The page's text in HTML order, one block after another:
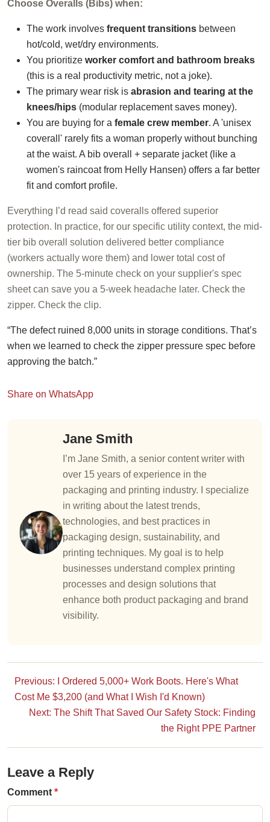
Choose Overalls (Bibs) when:
The work involves frequent transitions between
hot/cold, wet/dry environments.
You prioritize worker comfort and bathroom breaks
(this is a real productivity metric, not a joke).
The primary wear risk is abrasion and tearing at the
knees/hips (modular replacement saves money).
You are buying for a female crew member. A 'unisex
coverall' rarely fits a woman properly without bunching
at the waist. A bib overall + separate jacket (like a
women's raincoat from Helly Hansen) offers a far better
fit and comfort profile.
Everything I’d read said coveralls offered superior
protection. In practice, for our specific utility context, the mid-
tier bib overall solution delivered better compliance
(workers actually wore them) and lower total cost of
ownership. The 5-minute check on your supplier's spec
sheet can save you a 5-week headache later. Check the
zipper. Check the clip.
“The defect ruined 8,000 units in storage conditions. That’s
when we learned to check the zipper pressure spec before
approving the batch.”
Share on WhatsApp
Jane Smith
I’m Jane Smith, a senior content writer with
over 15 years of experience in the
packaging and printing industry. I specialize
in writing about the latest trends,
technologies, and best practices in
packaging design, sustainability, and
printing techniques. My goal is to help
businesses understand complex printing
processes and design solutions that
enhance both product packaging and brand
visibility.
Previous: I Ordered 5,000+ Work Boots. Here's What
Cost Me $3,200 (and What I Wish I'd Known)
Next: The Shift That Saved Our Safety Stock: Finding
the Right PPE Partner
Leave a Reply
Comment